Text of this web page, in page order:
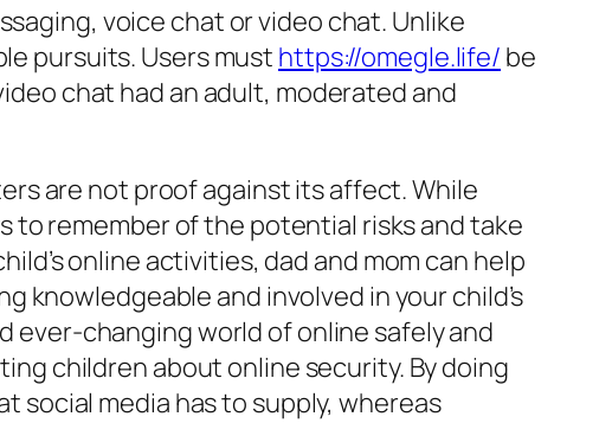
voice chat or video chat. Unlike
pursuits. Users must https://omegle.life/ be
chat had an adult, moderated and
are not proof against its affect. While
to remember of the potential risks and take
online activities, dad and mom can help
knowledgeable and involved in your child’s
ever-changing world of online safely and
children about online security. By doing
social media has to supply, whereas